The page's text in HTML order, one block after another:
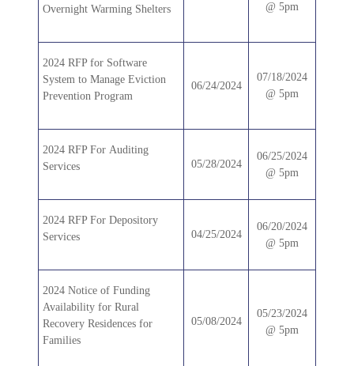
Overnight Warming Shelters
@ 5pm
2024 RFP for Software
System to Manage Eviction
Prevention Program
06/24/2024
07/18/2024
@ 5pm
2024 RFP For Auditing
Services
05/28/2024
06/25/2024
@ 5pm
2024 RFP For Depository
Services
04/25/2024
06/20/2024
@ 5pm
2024 Notice of Funding
Availability for Rural
Recovery Residences for
Families
05/08/2024
05/23/2024
@ 5pm